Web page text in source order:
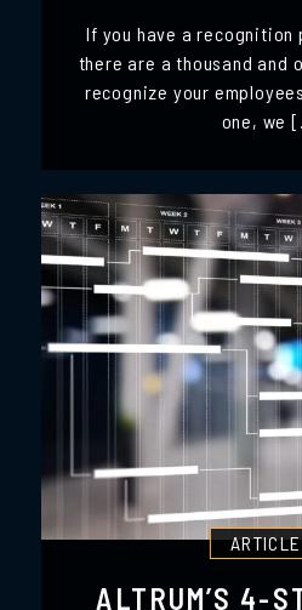
If you have a recognition
there are a thousand and
recognize your
one, we
ALTRUM’S 4-